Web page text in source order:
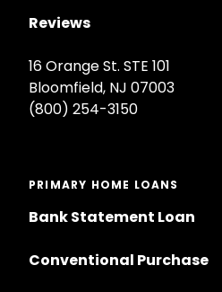
Reviews
16 Orange St. STE 101
Bloomfield, NJ 07003
(800) 254-3150
PRIMARY HOME LOANS
Bank Statement Loan
Conventional Purchase